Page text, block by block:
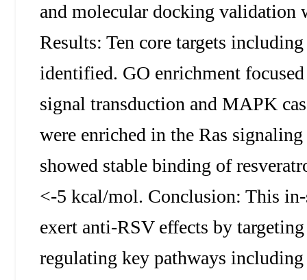
and molecular docking
Results: Ten core targets
identified. GO enrichment
signal transduction and MAPK
were enriched in the Ras
showed stable binding of
<-5 kcal/mol. Conclusion: This
exert anti-RSV effects by
regulating key pathways